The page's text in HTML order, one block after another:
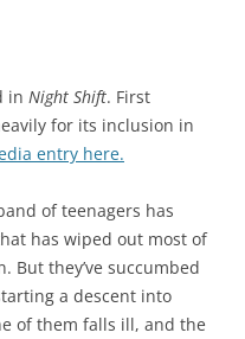
in Night Shift. First
for its inclusion in
entry here.
of teenagers has
has wiped out most of
But they’ve succumbed
a descent into
of them falls ill, and the